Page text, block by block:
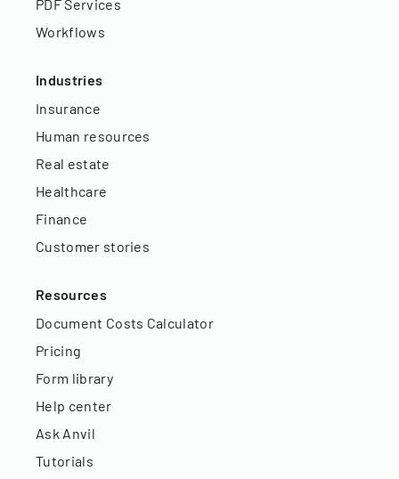
PDF Services
Workflows
Industries
Insurance
Human resources
Real estate
Healthcare
Finance
Customer stories
Resources
Document Costs Calculator
Pricing
Form library
Help center
Ask Anvil
Tutorials